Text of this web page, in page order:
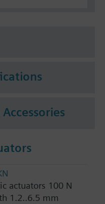
actuators 100 N
1.2..6.5 mm